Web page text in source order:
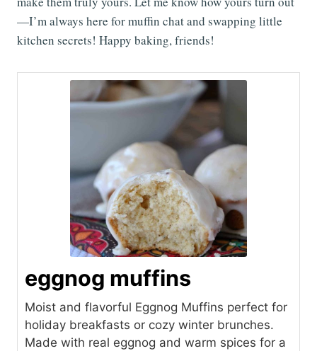
—I’m always here for muffin chat and swapping little
kitchen secrets! Happy baking, friends!
eggnog muffins
Moist and flavorful Eggnog Muffins perfect for
holiday breakfasts or cozy winter brunches.
Made with real eggnog and warm spices for a